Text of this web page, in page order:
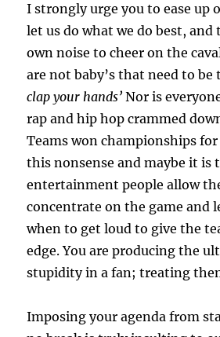
I strongly urge you to ease up
let us do what we do best,
own noise to cheer on the
are not baby’s that need to be
clap your hands’ Nor is
rap and hip hop crammed
Teams won championships
this nonsense and maybe it is
entertainment people allow
concentrate on the game and
when to get loud to give the
edge. You are producing the
stupidity in a fan; treating
Imposing your agenda from